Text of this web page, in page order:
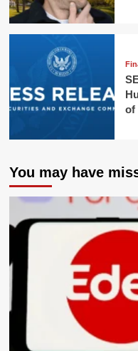
of
You may have